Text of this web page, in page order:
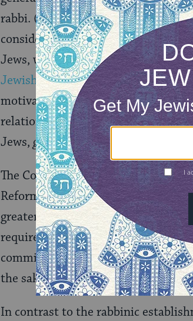
rabbi. (To further complicate
consider children with only one
Jews, whereas traditionally only
Jewish.) Generally the liberal
motivation for conversion,
relationship and that many who
Jews, gerei tzedek.
The Conservative movement takes
Reform and Reconstructionist
greater flexibility about
required ritual procedures.
commitment to accept conversions
the sake ofklal Yisrael(Jewish
In contrast to the rabbinic